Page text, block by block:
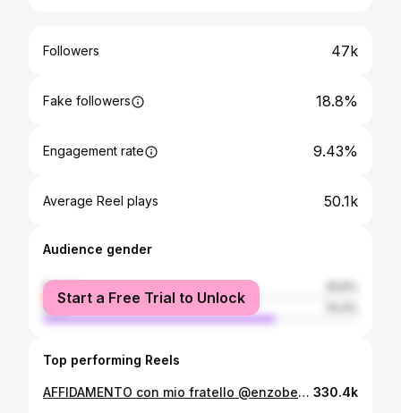
Followers 47k
Fake followers 18.8%
Engagement rate 9.43%
Average Reel plays 50.1k
Audience gender
female
male
Start a Free Trial to Unlock
Top performing Reels
AFFIDAMENTO con mio fratello @enzobenz17 fuori questo venerdì. San Cristoforo sempre presente 📍 Prod. By Me 330.4k